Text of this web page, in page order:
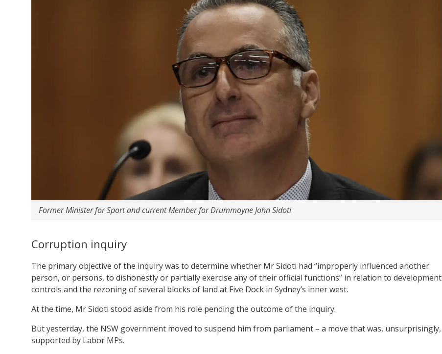
Former Minister for Sport and current Member for Drummoyne John Sidoti
Corruption inquiry
The primary objective of the inquiry was to determine whether Mr Sidoti had “improperly influenced another
person, or persons, to dishonestly or partially exercise any of their official functions” in relation to development
controls and the rezoning of several blocks of land at Five Dock in Sydney’s inner west.
At the time, Mr Sidoti stood aside from his role pending the outcome of the inquiry.
But yesterday, the NSW government moved to suspend him from parliament – a move that was, unsurprisingly,
supported by Labor MPs.